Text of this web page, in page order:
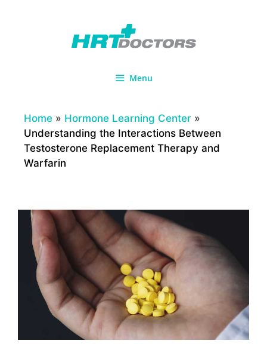
Menu
Home » Hormone Learning Center »
Understanding the Interactions Between
Testosterone Replacement Therapy and
Warfarin